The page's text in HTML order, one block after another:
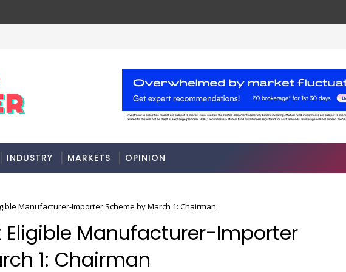
INDUSTRY MARKETS OPINION
Manufacturer-Importer Scheme by March 1: Chairman
Eligible Manufacturer-Importer
1: Chairman